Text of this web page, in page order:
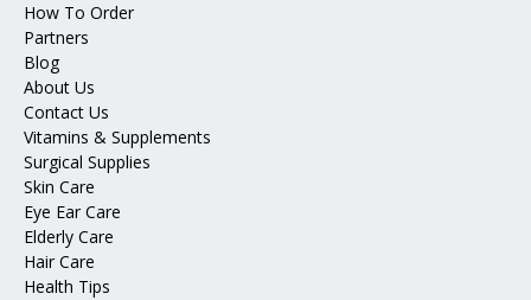
How To Order
Partners
Blog
About Us
Contact Us
Vitamins & Supplements
Surgical Supplies
Skin Care
Eye Ear Care
Elderly Care
Hair Care
Health Tips